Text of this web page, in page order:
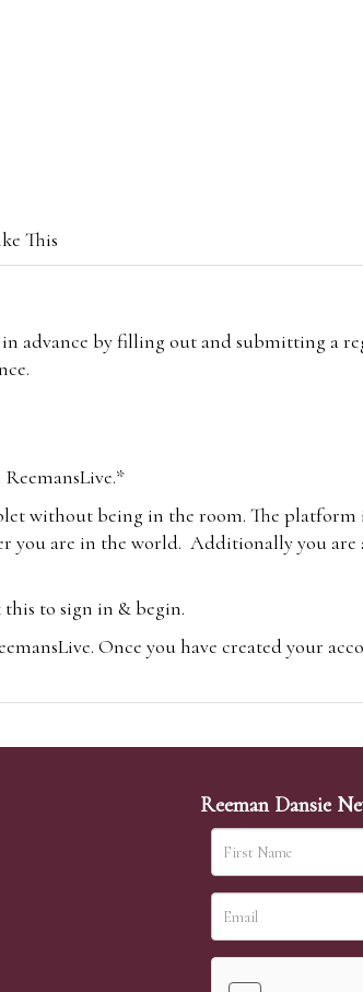
This
advance by filling out and submitting a
without being in the room. The
you are in the world. Additionally you are
to sign in & begin.
Once you have created your
the-saleroom.com and visit the site on
bids. Absentee bids can either be left in
bid which you wish to leave.
Reeman Dansie